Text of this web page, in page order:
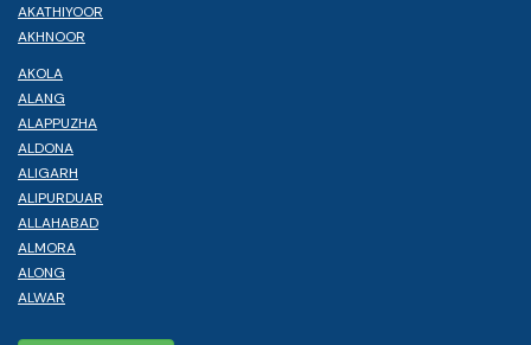
AKATHIYOOR
AKHNOOR
AKOLA
ALANG
ALAPPUZHA
ALDONA
ALIGARH
ALIPURDUAR
ALLAHABAD
ALMORA
ALONG
ALWAR